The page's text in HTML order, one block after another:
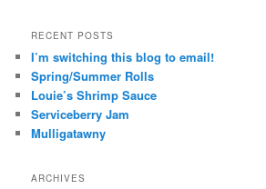
RECENT POSTS
I’m switching this blog to email!
Spring/Summer Rolls
Louie’s Shrimp Sauce
Serviceberry Jam
Mulligatawny
ARCHIVES